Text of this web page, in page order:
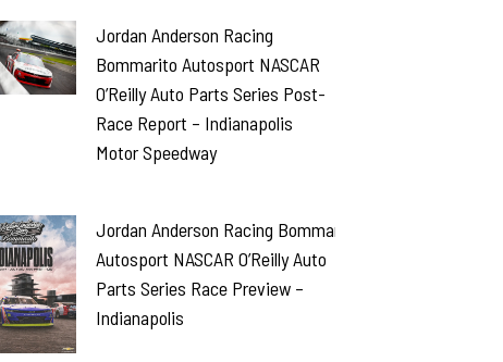
Jordan Anderson Racing
Bommarito Autosport NASCAR
O’Reilly Auto Parts Series Post-
Race Report – Indianapolis
Motor Speedway
Jordan Anderson Racing Bommarito
Autosport NASCAR O’Reilly Auto
Parts Series Race Preview –
Indianapolis